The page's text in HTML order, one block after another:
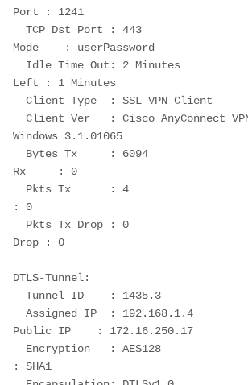
Port : 1241
Mode    : userPassword
Left : 1 Minutes
  Client Type  : SSL VPN Client
Windows 3.1.01065
Rx     : 0
: 0
Drop : 0
DTLS-Tunnel:
  Tunnel ID    : 1435.3
Public IP    : 172.16.250.17
: SHA1